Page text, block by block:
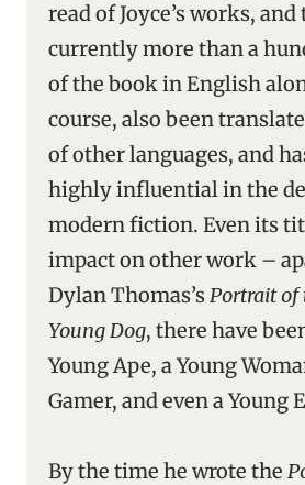
read of Joyce’s works, and
currently more than a
of the book in English
course, also been
of other languages, and
highly influential in the
modern fiction. Even its
impact on other work –
Dylan Thomas’sPortrait of
Young Dog, there have
Young Ape, a Young
Gamer, and even a Young
By the time he wrote the